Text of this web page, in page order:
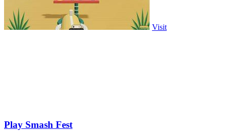
Visit
Play Smash Fest